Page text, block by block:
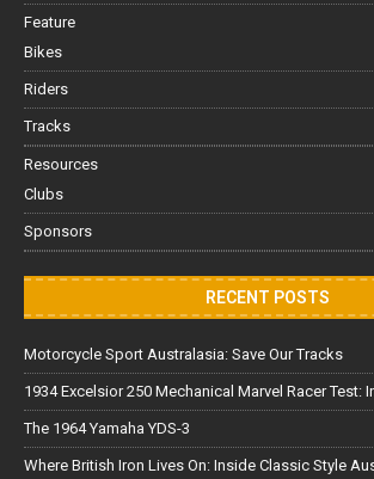
Feature
Bikes
Riders
Tracks
Resources
Clubs
Sponsors
RECENT POSTS
Motorcycle Sport Australasia: Save Our Tracks
1934 Excelsior 250 Mechanical Marvel Racer Test:
The 1964 Yamaha YDS-3
Where British Iron Lives On: Inside Classic Style